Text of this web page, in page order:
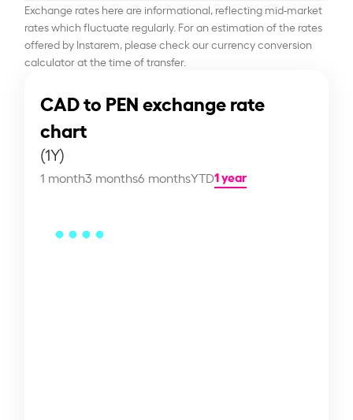
Exchange rates here are informational, reflecting mid-market
rates which fluctuate regularly. For an estimation of the rates
offered by Instarem, please check our currency conversion
calculator at the time of transfer.
CAD to PEN exchange rate
chart
(1Y)
1 month3 months6 monthsYTD1 year